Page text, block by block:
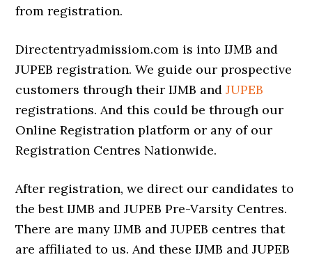
from registration.
Directentryadmissiom.com is into IJMB and
JUPEB registration. We guide our prospective
customers through their IJMB andJUPEB
registrations. And this could be through our
Online Registration platform or any of our
Registration Centres Nationwide.
After registration, we direct our candidates to
the best IJMB and JUPEB Pre-Varsity Centres.
There are many IJMB and JUPEB centres that
are affiliated to us. And these IJMB and JUPEB